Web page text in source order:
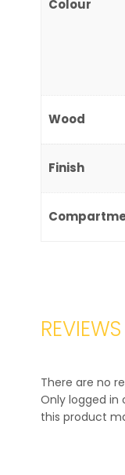
Colour
Wood
Finish
REVIEWS
There are no
Only logged in
this product